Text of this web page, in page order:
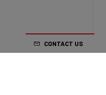
CONTACT US